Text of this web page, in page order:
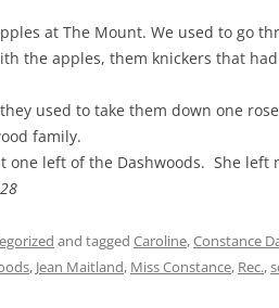
at The Mount. We used to go
the apples, them knickers that
used to take them down one
family.
one left of the Dashwoods. She left
and tagged Caroline,Constance
, Jean Maitland, Miss Constance, Rec.,